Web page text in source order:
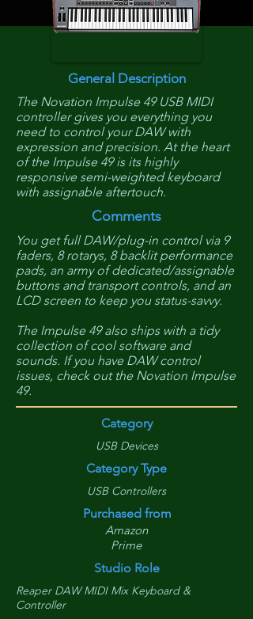
General Description
The Novation Impulse 49 USB MIDI
controller gives you everything you
need to control your DAW with
expression and precision. At the heart
of the Impulse 49 is its highly
responsive semi-weighted keyboard
with assignable aftertouch.
Comments
You get full DAW/plug-in control via 9
faders, 8 rotarys, 8 backlit performance
pads, an army of dedicated/assignable
buttons and transport controls, and an
LCD screen to keep you status-savvy.
The Impulse 49 also ships with a tidy
collection of cool software and
sounds. If you have DAW control
issues, check out the Novation Impulse
49.
Category
USB Devices
Category Type
USB Controllers
Purchased from
Amazon
Prime
Studio Role
Reaper DAW MIDI Mix Keyboard &
Controller